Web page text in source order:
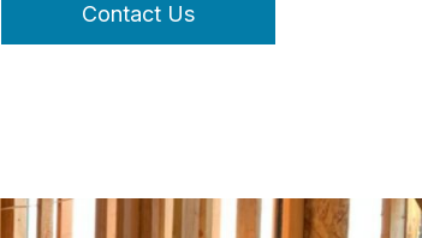
Contact Us